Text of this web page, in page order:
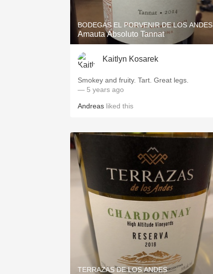
BODEGAS EL PORVENIR DE LOS ANDES
Amauta Absoluto Tannat
Kaitlyn Kosarek
Smokey and fruity. Tart. Great legs.
— 5 years ago
Andreas liked this
TERRAZAS DE LOS ANDES